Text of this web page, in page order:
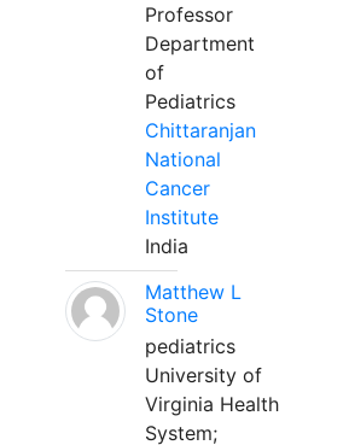
Professor
Department
of
Pediatrics
Chittaranjan
National
Cancer
Institute
India
Matthew L
Stone
pediatrics
University of
Virginia Health
System;